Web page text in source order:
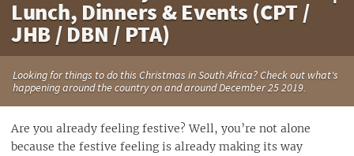
Lunch, Dinners & Events (CPT /
JHB / DBN / PTA)
Looking for things to do this Christmas in South Africa? Check out what's
happening around the country on and around December 25 2019.
Are you already feeling festive? Well, you’re not alone
because the festive feeling is already making its way